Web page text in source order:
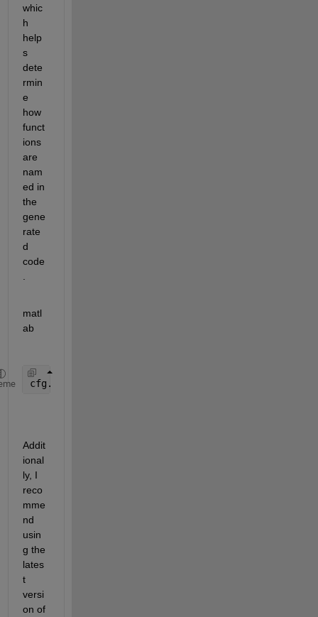
whic
h
help
s
dete
rmin
e
how
funct
ions
are
nam
ed in
the
gene
rate
d
code
matl
ab
cfg.CustomSymbolStrFcn =
Addit
ional
ly, I
reco
mme
nd
usin
g the
lates
t
versi
on of